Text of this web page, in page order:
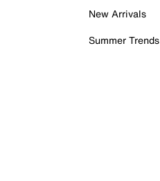
New Arrivals
Summer Trends